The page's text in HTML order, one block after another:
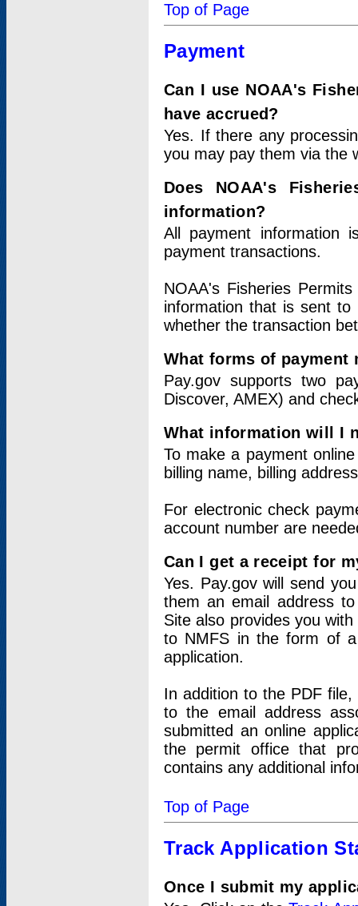
Top of Page
Payment
Can I use NOAA's
have accrued?
Yes. If there any
you may pay them via the
Does NOAA's
information?
All payment information
payment transactions.
NOAA's Fisheries
information that is sent
whether the transaction
What forms of payment
Pay.gov supports two
Discover, AMEX) and
What information will I
To make a payment
billing name, billing
For electronic check
account number are
Can I get a receipt for
Yes. Pay.gov will send
them an email address
Site also provides you
to NMFS in the form of
application.
In addition to the PDF
to the email address
submitted an online
the permit office that
contains any additional
Top of Page
Track Application
Once I submit my